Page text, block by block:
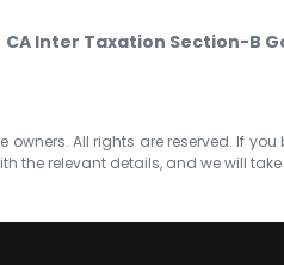
CA Inter Taxation Section-B
All rights are reserved. If
the relevant details, and we will